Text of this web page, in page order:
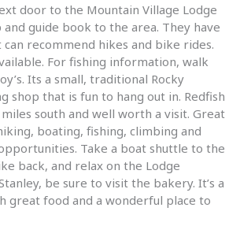
door to the Mountain Village Lodge
and guide book to the area. They have
recommend hikes and bike rides.
For fishing information, walk
Its a small, traditional Rocky
shop that is fun to hang out in. Redfish
south and well worth a visit. Great
boating, fishing, climbing and
Take a boat shuttle to the
back, and relax on the Lodge
be sure to visit the bakery. It’s a
great food and a wonderful place to